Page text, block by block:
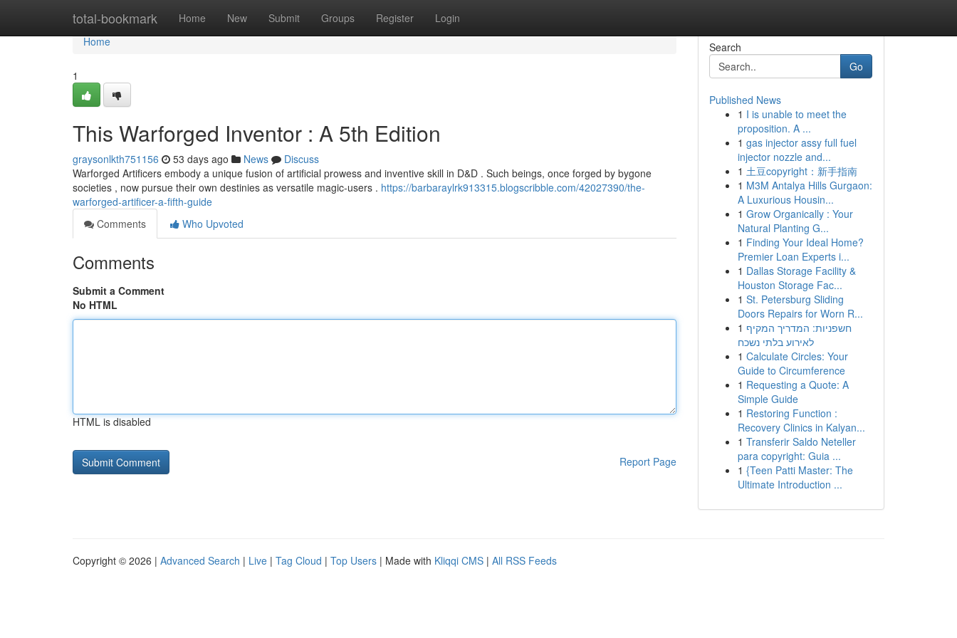
total-bookmark Home New Submit Groups Register Login
Home
Home
1
This Warforged Inventor : A 5th Edition
graysonlkth751156 53 days ago News
Discuss
Warforged Artificers embody a unique fusion of artificial prowess and inventive skill in D&D . Such beings, once forged by bygone
societies , now pursue their own destinies as versatile magic-users . https://barbaraylrk913315.blogscribble.com/42027390/the-
warforged-artificer-a-fifth-guide
Comments
Who Upvoted
Comments
Submit a Comment
No HTML
HTML is disabled
Report Page
Search
Go
Published News
1 I is unable to meet the
proposition. A ...
1 gas injector assy full fuel
injector nozzle and...
1 土豆copyright：新手指南
1 M3M Antalya Hills Gurgaon:
A Luxurious Housin...
1 Grow Organically : Your
Natural Planting G...
1 Finding Your Ideal Home?
Premier Loan Experts i...
1 Dallas Storage Facility &
Houston Storage Fac...
1 St. Petersburg Sliding
Doors Repairs for Worn R...
1 חשפניות: המדריך המקיף
לאירוע בלתי נשכח
1 Calculate Circles: Your
Guide to Circumference
1 Requesting a Quote: A
Simple Guide
1 Restoring Function :
Recovery Clinics in Kalyan...
1 Transferir Saldo Neteller
para copyright: Guia ...
1 {Teen Patti Master: The
Ultimate Introduction ...
Copyright © 2026 | Advanced Search | Live | Tag Cloud | Top Users | Made with Kliqqi CMS | All RSS Feeds